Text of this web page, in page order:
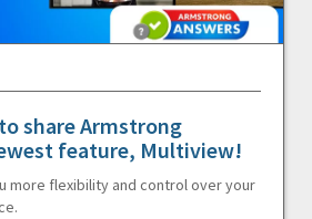
share Armstrong
feature, Multiview!
more flexibility and control over your